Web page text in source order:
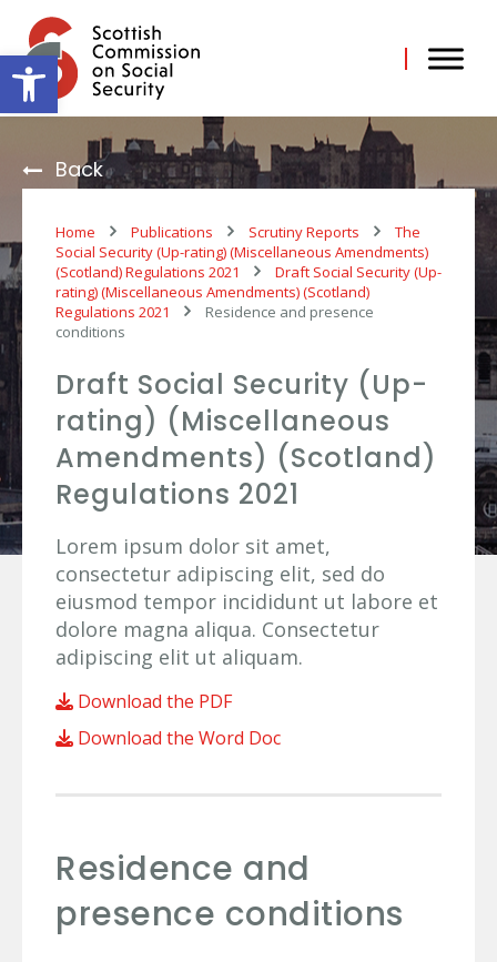
Open toolbar
content
Back
Home Publications Scrutiny Reports
The
Social Security (Up-rating) (Miscellaneous Amendments)
(Scotland) Regulations 2021
Draft Social Security (Up-
rating) (Miscellaneous Amendments) (Scotland)
Regulations 2021
Residence and presence
conditions
Draft Social Security (Up-
rating) (Miscellaneous
Amendments) (Scotland)
Regulations 2021
Lorem ipsum dolor sit amet,
consectetur adipiscing elit, sed do
eiusmod tempor incididunt ut labore et
dolore magna aliqua. Consectetur
adipiscing elit ut aliquam.
Download the PDF
Download the Word Doc
Residence and
presence conditions